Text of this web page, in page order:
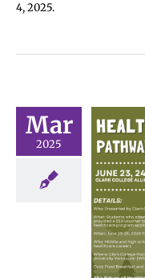
4, 2025.
Mar
2025